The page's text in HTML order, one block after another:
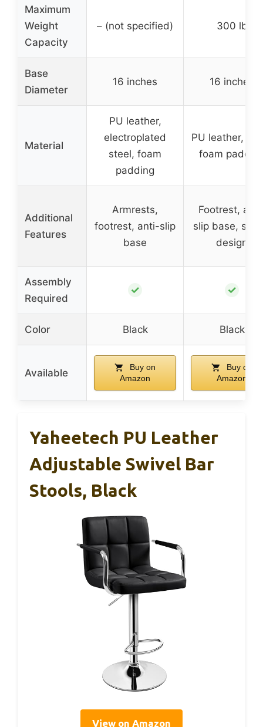
Maximum
Weight
Capacity
– (not specified) 300 lb
Base
Diameter
16 inches 16 inches
Material
PU leather,
electroplated
steel, foam
padding
PU leather,
foam
Additional
Features
Armrests,
footrest, anti-slip
base
Footrest,
slip base,
design
Assembly
Required
✓ ✓
Color Black Black
Available
Buy on
Amazon
Buy on
Amazon
Yaheetech PU Leather
Adjustable Swivel Bar
Stools, Black
View on Amazon